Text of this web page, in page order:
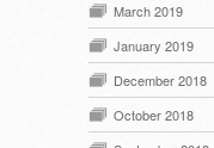
March 2019
January 2019
December 2018
October 2018